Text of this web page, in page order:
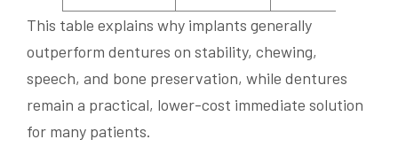
This table explains why implants generally
outperform dentures on stability, chewing,
speech, and bone preservation, while dentures
remain a practical, lower-cost immediate solution
for many patients.